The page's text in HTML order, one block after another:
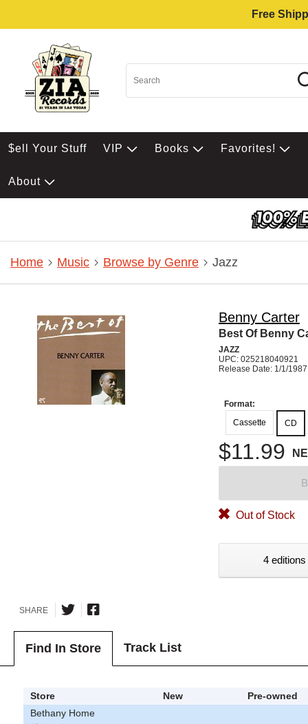
Free
$ell Your Stuff VIP Books Favorites!
About
Home Music Browse by Genre Jazz
Benny Carter
Best Of Benny
JAZZ
UPC: 025218040921
Release Date: 1/1/1987
Format:
Cassette
CD
$11.99
Out of Stock
4
SHARE
Find In Store Track List
Store New
Pre-owned
Bethany Home